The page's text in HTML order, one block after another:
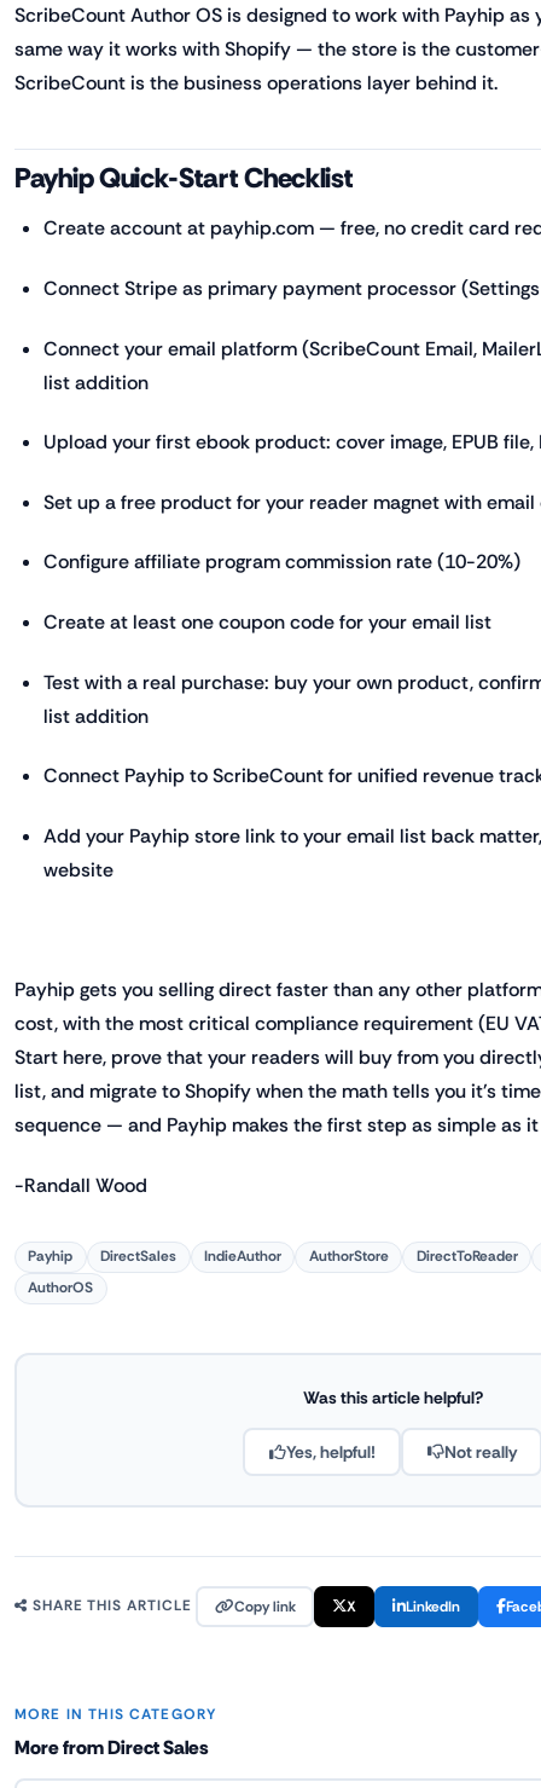
ScribeCount Author OS is designed to work with Payhip
same way it works with Shopify — the store is the
ScribeCount is the business operations layer behind it.
Payhip Quick-Start Checklist
Create account at payhip.com — free, no credit card
Connect Stripe as primary payment processor
Connect your email platform (ScribeCount Email,
list addition
Upload your first ebook product: cover image, EPUB
Set up a free product for your reader magnet with
Configure affiliate program commission rate (10-20%)
Create at least one coupon code for your email list
Test with a real purchase: buy your own product,
list addition
Connect Payhip to ScribeCount for unified revenue
Add your Payhip store link to your email list back
website
Payhip gets you selling direct faster than any other
cost, with the most critical compliance requirement (EU
Start here, prove that your readers will buy from you
list, and migrate to Shopify when the math tells you it's
sequence — and Payhip makes the first step as simple as
-Randall Wood
Payhip DirectSales IndieAuthor AuthorStore
DirectToReader
AuthorOS
Was this article helpful?
Yes, helpful! Not really
SHARE THIS ARTICLE Copy link X LinkedIn
MORE IN THIS CATEGORY
More from Direct Sales